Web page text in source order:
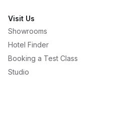
Visit Us
Showrooms
Hotel Finder
Booking a Test Class
Studio